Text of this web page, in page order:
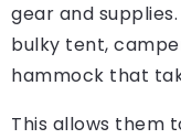
gear and
bulky tent,
hammock that
This allows them